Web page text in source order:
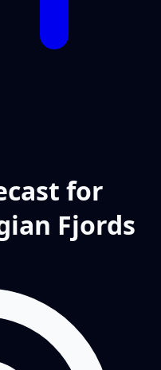
for
Fjords